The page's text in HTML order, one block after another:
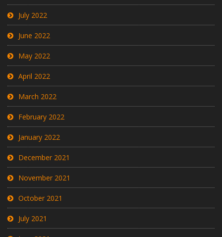
July 2022
June 2022
May 2022
April 2022
March 2022
February 2022
January 2022
December 2021
November 2021
October 2021
July 2021